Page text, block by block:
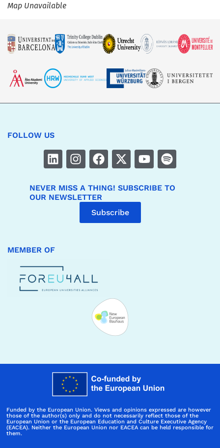
Map Unavailable
FOLLOW US
NEVER MISS A THING! SUBSCRIBE TO
OUR NEWSLETTER
Subscribe
MEMBER OF
Funded by the European Union. Views and opinions expressed are however
those of the author(s) only and do not necessarily reflect those of the
European Union or the European Education and Culture Executive Agency
(EACEA). Neither the European Union nor EACEA can be held responsible for
them.